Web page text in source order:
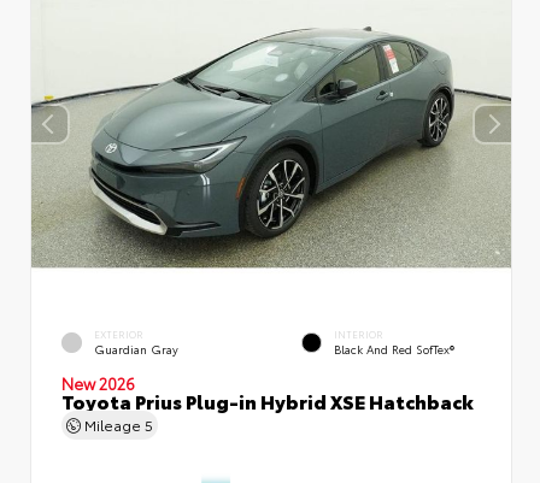
EXTERIOR
Guardian Gray
INTERIOR
Black And Red SofTex®
New 2026
Toyota Prius Plug-in Hybrid XSE Hatchback
Mileage 5